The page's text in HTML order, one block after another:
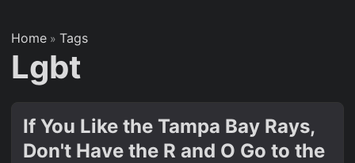
Home » Tags
Lgbt
If You Like the Tampa Bay Rays,
Don't Have the R and O Go to the